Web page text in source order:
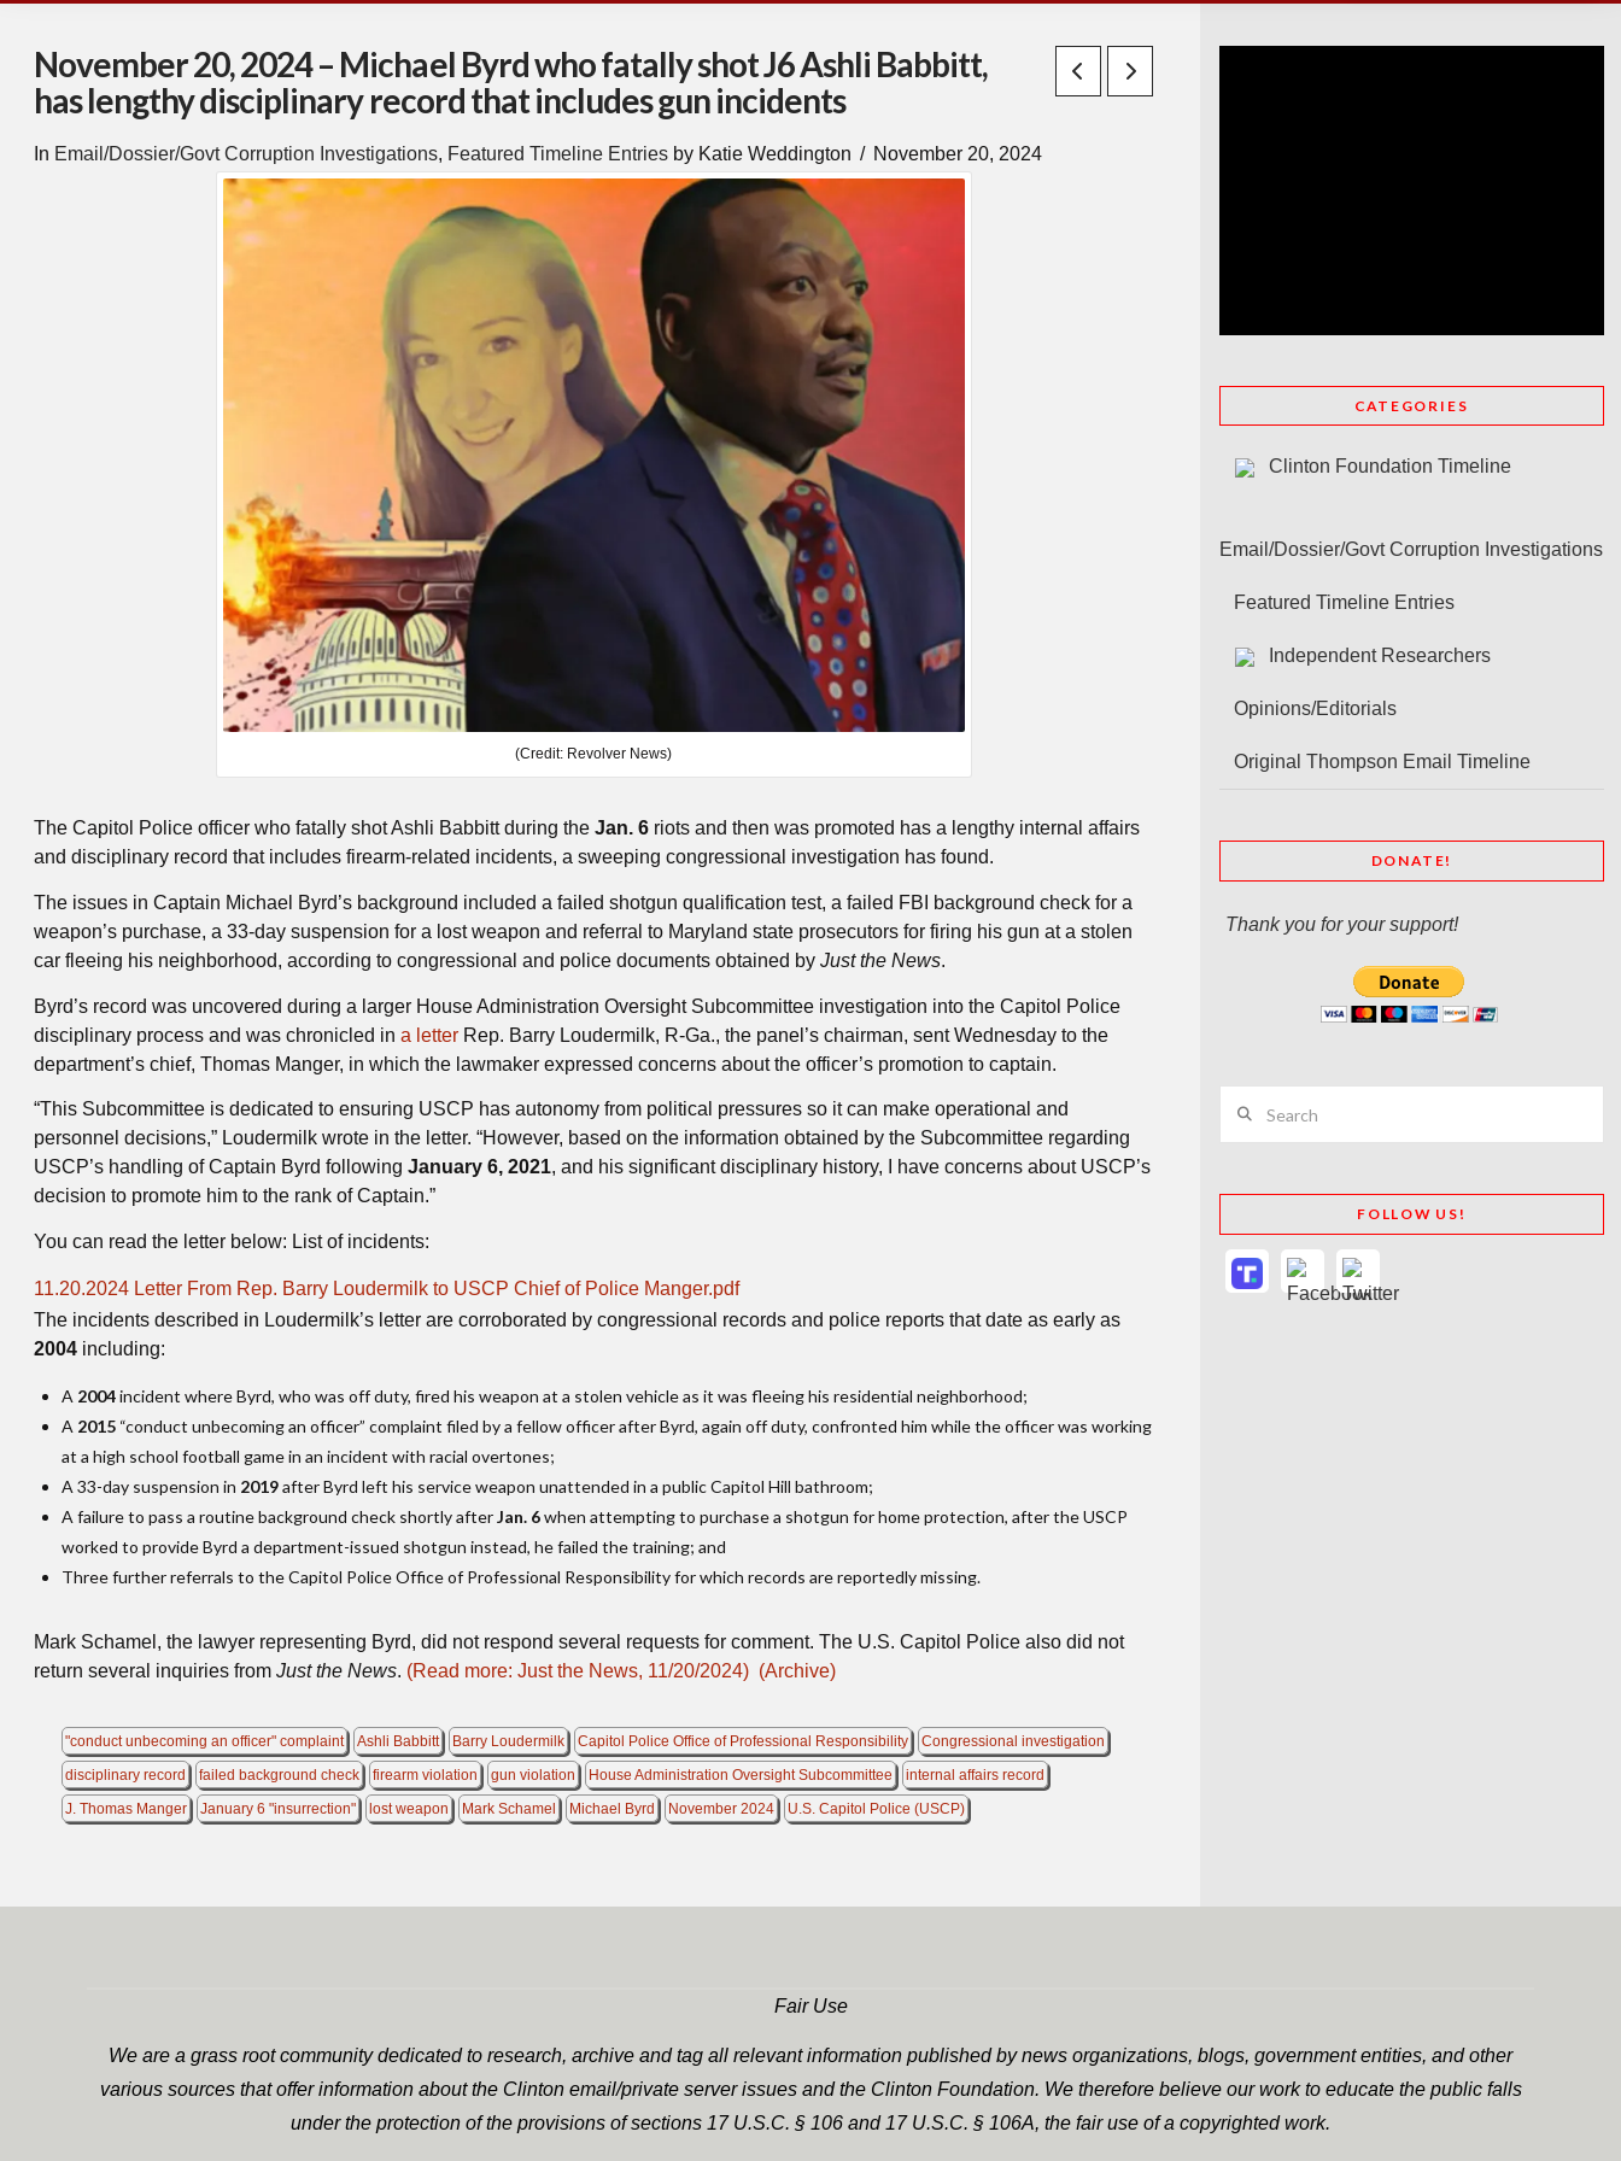
November 20, 2024 – Michael Byrd who fatally shot J6 Ashli Babbitt,
has lengthy disciplinary record that includes gun incidents
In Email/Dossier/Govt Corruption Investigations, Featured Timeline Entries by Katie Weddington November 20, 2024
(Credit: Revolver News)
The Capitol Police officer who fatally shot Ashli Babbitt during the Jan. 6 riots and then was promoted has a lengthy internal affairs
and disciplinary record that includes firearm-related incidents, a sweeping congressional investigation has found.
The issues in Captain Michael Byrd’s background included a failed shotgun qualification test, a failed FBI background check for a
weapon’s purchase, a 33-day suspension for a lost weapon and referral to Maryland state prosecutors for firing his gun at a stolen
car fleeing his neighborhood, according to congressional and police documents obtained by Just the News.
Byrd’s record was uncovered during a larger House Administration Oversight Subcommittee investigation into the Capitol Police
disciplinary process and was chronicled in a letter Rep. Barry Loudermilk, R-Ga., the panel’s chairman, sent Wednesday to the
department’s chief, Thomas Manger, in which the lawmaker expressed concerns about the officer’s promotion to captain.
“This Subcommittee is dedicated to ensuring USCP has autonomy from political pressures so it can make operational and
personnel decisions,” Loudermilk wrote in the letter. “However, based on the information obtained by the Subcommittee regarding
USCP’s handling of Captain Byrd following January 6, 2021, and his significant disciplinary history, I have concerns about USCP’s
decision to promote him to the rank of Captain.”
You can read the letter below: List of incidents:
File
11.20.2024 Letter From Rep. Barry Loudermilk to USCP Chief of Police Manger.pdf
The incidents described in Loudermilk’s letter are corroborated by congressional records and police reports that date as early as
2004 including:
A 2004incident where Byrd, who was off duty, fired his weapon at a stolen vehicle as it was fleeing his residential neighborhood;
A 2015 “conduct unbecoming an officer” complaint filed by a fellow officer after Byrd, again off duty, confronted him while the officer was working
at a high school football game in an incident with racial overtones;
A 33-day suspension in 2019after Byrd left his service weapon unattended in a public Capitol Hill bathroom;
A failure to pass a routine background check shortly afterJan. 6when attempting to purchase a shotgun for home protection, after the USCP
worked to provide Byrd a department-issued shotgun instead, he failed the training; and
Three further referrals to the Capitol Police Office of Professional Responsibility for which records are reportedly missing.
Mark Schamel, the lawyer representing Byrd, did not respond several requests for comment. The U.S. Capitol Police also did not
return several inquiries from Just the News. (Read more: Just the News, 11/20/2024) (Archive)
"conduct unbecoming an officer" complaint Ashli Babbitt Barry Loudermilk Capitol Police Office of Professional Responsibility
Congressional investigation
disciplinary record
failed background check firearm violation gun violation House Administration Oversight Subcommittee
internal affairs record
J. Thomas Manger
January 6 "insurrection" lost weapon Mark Schamel Michael Byrd November 2024 U.S. Capitol Police (USCP)
CATEGORIES
Clinton Foundation Timeline
Email/Dossier/Govt Corruption Investigations
Featured Timeline Entries
Independent Researchers
Opinions/Editorials
Original Thompson Email Timeline
DONATE!
Thank you for your support!
FOLLOW US!
Fair Use
We are a grass root community dedicated to research, archive and tag all relevant information published by news organizations, blogs, government entities, and other
various sources that offer information about the Clinton email/private server issues and the Clinton Foundation. We therefore believe our work to educate the public falls
under the protection of the provisions of sections 17 U.S.C. § 106 and 17 U.S.C. § 106A, the fair use of a copyrighted work.